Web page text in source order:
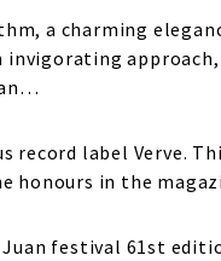
a charming
record label Verve.
honours in the
Juan festival 61st